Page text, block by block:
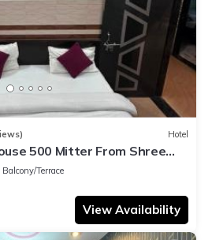
Hotel
500 Mitter From Shree
Balcony/Terrace
View Availability